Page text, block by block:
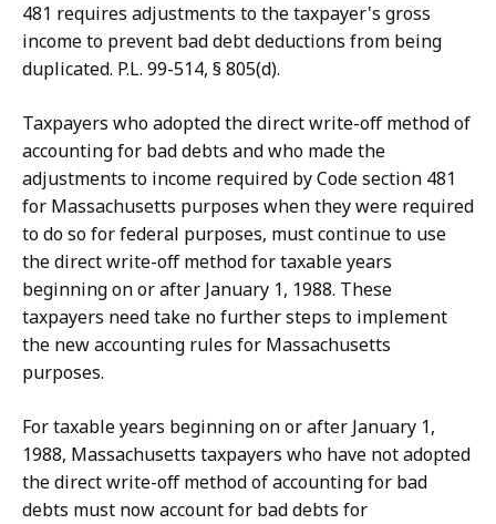
481 requires adjustments to the taxpayer's gross
income to prevent bad debt deductions from being
duplicated. P.L. 99-514, § 805(d).
Taxpayers who adopted the direct write-off method of
accounting for bad debts and who made the
adjustments to income required by Code section 481
for Massachusetts purposes when they were required
to do so for federal purposes, must continue to use
the direct write-off method for taxable years
beginning on or after January 1, 1988. These
taxpayers need take no further steps to implement
the new accounting rules for Massachusetts
purposes.
For taxable years beginning on or after January 1,
1988, Massachusetts taxpayers who have not adopted
the direct write-off method of accounting for bad
debts must now account for bad debts for